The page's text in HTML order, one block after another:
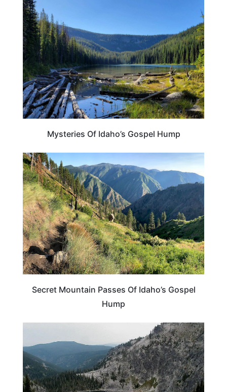
Mysteries Of Idaho’s Gospel Hump
IDAHO
Secret Mountain Passes Of Idaho’s Gospel
Hump
IDAHO